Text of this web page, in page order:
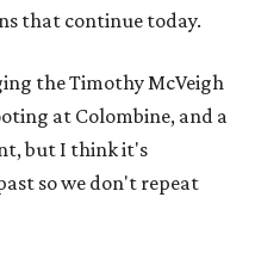
that continue today.
the Timothy McVeigh
at Colombine, and a
but I think it's
so we don't repeat